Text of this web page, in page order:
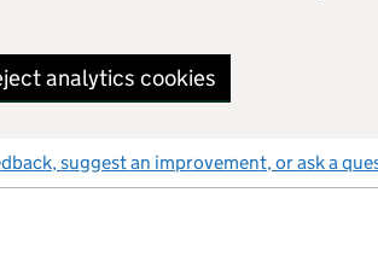
analytics cookies
suggest an improvement, or ask a